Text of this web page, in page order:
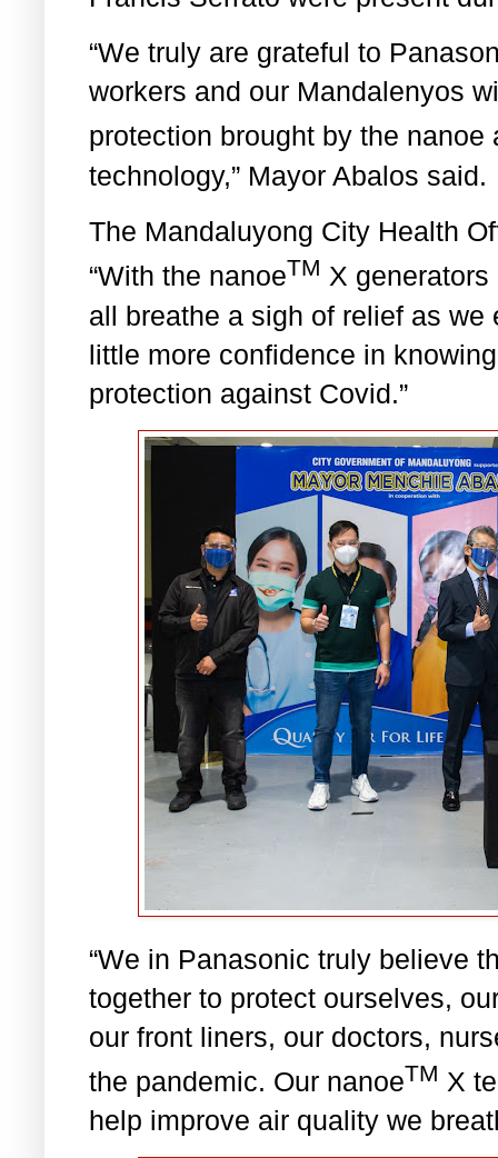
“We truly are grateful to
workers and our Mandalenyos
protection brought by the nanoe
technology,” Mayor Abalos said.
The Mandaluyong City Health
“With the nanoeTM X
all breathe a sigh of relief as
little more confidence in
protection against Covid.”
“We in Panasonic truly believe
together to protect ourselves,
our front liners, our doctors,
the pandemic. Our nanoeTM X
help improve air quality we